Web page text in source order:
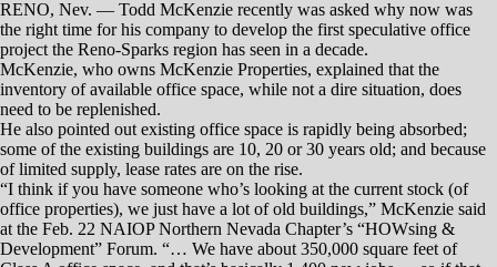
The developers agreed that locations for retail often are not always
great locations for office space, considering such factors as ample
parking.
While there may not be other large-scale projects in the works, some
redevelopments in the region are focusing on adding or refurbishing
office space.
For instance, S3 Development recently purchased a 39,816-square-foot
building on the southeast corner of Wells Avenue and Ryland Street in
Reno, with plans to redevelop the site for mixed-use purposes —
including office and medical practices.
KPS3 Marketing, a veteran Reno firm, also recently acquired a three-
story, 15,657-square-foot office building at 500 Ryland St. in Reno.
The company has intentions of remodeling the top and bottom floors of